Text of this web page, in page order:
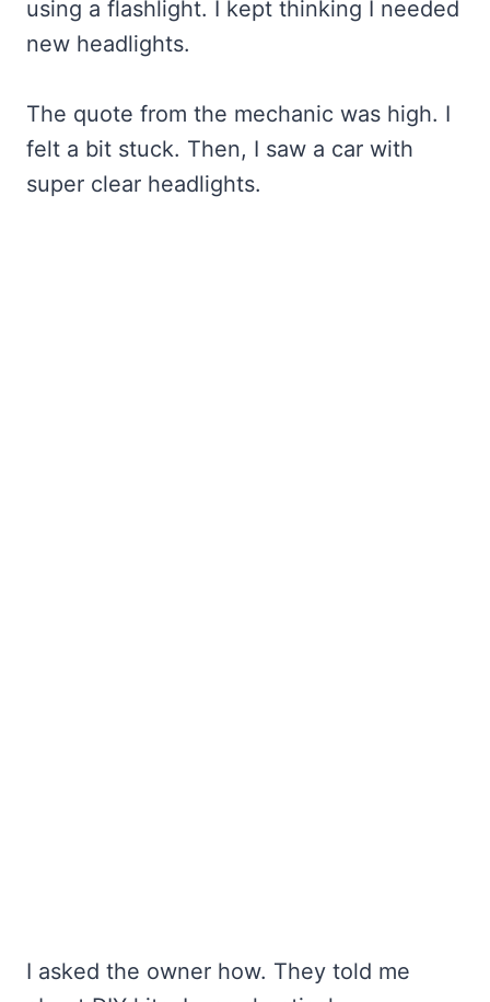
using a flashlight. I kept thinking I needed
new headlights.
The quote from the mechanic was high. I
felt a bit stuck. Then, I saw a car with
super clear headlights.
I asked the owner how. They told me